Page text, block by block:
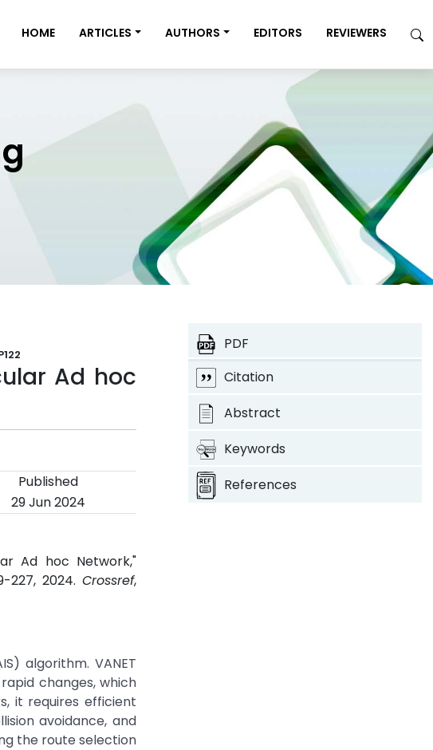
HOME ARTICLES AUTHORS EDITORS REVIEWERS
Ad hoc
Published
29 Jun 2024
Ad hoc Network,"
227, 2024.Crossref,
algorithm. VANET
changes, which
it requires efficient
avoidance, and
the route selection
PDF
Citation
Abstract
Keywords
References